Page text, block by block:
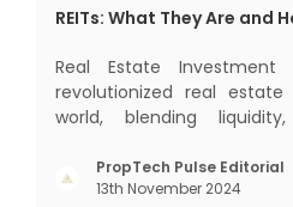
REITs: What They Are and
Real Estate Investment
revolutionized real
world, blending
this blog, we’ll dive into
and then zoom in on the
PropTech Pulse Editorial
13th November 2024